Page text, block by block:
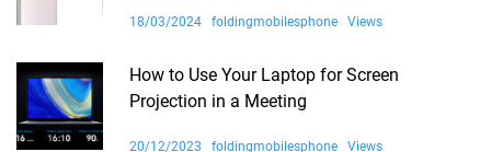
18/03/2024 foldingmobilesphone Views
How to Use Your Laptop for Screen
Projection in a Meeting
20/12/2023 foldingmobilesphone Views